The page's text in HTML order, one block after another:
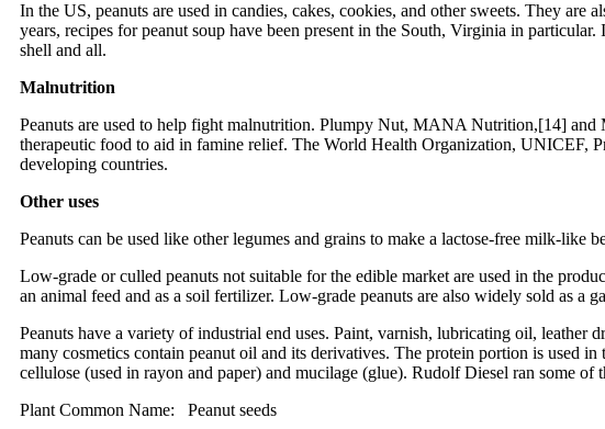
In the US, peanuts are used in candies, cakes, cookies, and other sweets. They
years, recipes for peanut soup have been present in the South, Virginia in
shell and all.
Malnutrition
Peanuts are used to help fight malnutrition. Plumpy Nut, MANA Nutrition,[14] and
therapeutic food to aid in famine relief. The World Health Organization, UNICEF,
developing countries.
Other uses
Peanuts can be used like other legumes and grains to make a lactose-free milk-like
Low-grade or culled peanuts not suitable for the edible market are used in the
an animal feed and as a soil fertilizer. Low-grade peanuts are also widely sold as a
Peanuts have a variety of industrial end uses. Paint, varnish, lubricating oil,
many cosmetics contain peanut oil and its derivatives. The protein portion is used
cellulose (used in rayon and paper) and mucilage (glue). Rudolf Diesel ran some
Plant Common Name: Peanut seeds